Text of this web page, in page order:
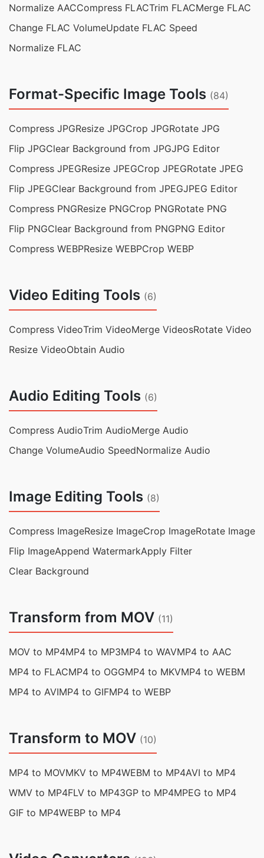
Normalize AACCompress FLACTrim FLACMerge FLAC
Change FLAC VolumeUpdate FLAC Speed
Normalize FLAC
Format-Specific Image Tools (84)
Compress JPGResize JPGCrop JPGRotate JPG
Flip JPGClear Background from JPGJPG Editor
Compress JPEGResize JPEGCrop JPEGRotate JPEG
Flip JPEGClear Background from JPEGJPEG Editor
Compress PNGResize PNGCrop PNGRotate PNG
Flip PNGClear Background from PNGPNG Editor
Compress WEBPResize WEBPCrop WEBP
Video Editing Tools (6)
Compress VideoTrim VideoMerge VideosRotate Video
Resize VideoObtain Audio
Audio Editing Tools (6)
Compress AudioTrim AudioMerge Audio
Change VolumeAudio SpeedNormalize Audio
Image Editing Tools (8)
Compress ImageResize ImageCrop ImageRotate Image
Flip ImageAppend WatermarkApply Filter
Clear Background
Transform from MOV (11)
MOV to MP4MP4 to MP3MP4 to WAVMP4 to AAC
MP4 to FLACMP4 to OGGMP4 to MKVMP4 to WEBM
MP4 to AVIMP4 to GIFMP4 to WEBP
Transform to MOV (10)
MP4 to MOVMKV to MP4WEBM to MP4AVI to MP4
WMV to MP4FLV to MP43GP to MP4MPEG to MP4
GIF to MP4WEBP to MP4